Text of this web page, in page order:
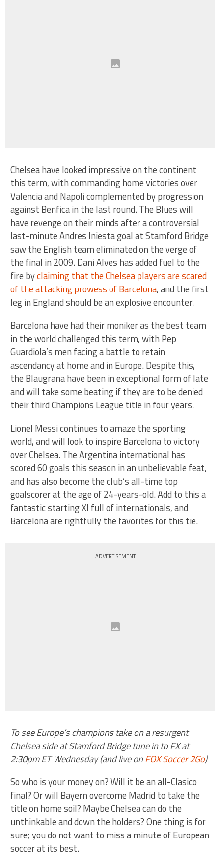
Chelsea have looked impressive on the continent
this term, with commanding home victories over
Valencia and Napoli complemented by progression
against Benfica in the last round. The Blues will
have revenge on their minds after a controversial
last-minute Andres Iniesta goal at Stamford Bridge
saw the English team eliminated on the verge of
the final in 2009. Dani Alves has added fuel to the
fire byclaiming that the Chelsea players are scared
of the attacking prowess of Barcelona, and the first
leg in England should be an explosive encounter.
Barcelona have had their moniker as the best team
in the world challenged this term, with Pep
Guardiola’s men facing a battle to retain
ascendancy at home and in Europe. Despite this,
the Blaugrana have been in exceptional form of late
and will take some beating if they are to be denied
their third Champions League title in four years.
Lionel Messi continues to amaze the sporting
world, and will look to inspire Barcelona to victory
over Chelsea. The Argentina international has
scored 60 goals this season in an unbelievable feat,
and has also become the club’s all-time top
goalscorer at the age of 24-years-old. Add to this a
fantastic starting XI full of internationals, and
Barcelona are rightfully the favorites for this tie.
ADVERTISEMENT
To see Europe’s champions take on a resurgent
Chelsea side at Stamford Bridge tune in to FX at
2:30pm ET Wednesday (and live onFOX Soccer 2Go)
So who is your money on? Will it be an all-Clasico
final? Or will Bayern overcome Madrid to take the
title on home soil? Maybe Chelsea can do the
unthinkable and down the holders? One thing is for
sure; you do not want to miss a minute of European
soccer at its best.